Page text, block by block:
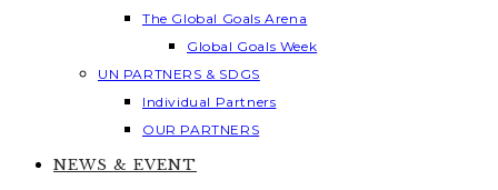
The Global Goals Arena
Global Goals Week
UN PARTNERS & SDGS
Individual Partners
OUR PARTNERS
NEWS & EVENT